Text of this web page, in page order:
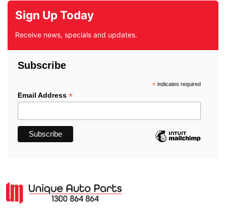
Sign Up Today
Receive news, specials and updates.
Subscribe
*indicates required
Email Address *